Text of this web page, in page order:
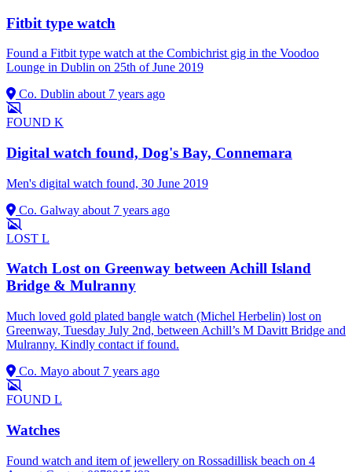
Fitbit type watch
Found a Fitbit type watch at the Combichrist gig in the Voodoo
Lounge in Dublin on 25th of June 2019
Co. Dublin about 7 years ago
FOUND K
Digital watch found, Dog's Bay, Connemara
Men's digital watch found, 30 June 2019
Co. Galway about 7 years ago
LOST L
Watch Lost on Greenway between Achill Island
Bridge & Mulranny
Much loved gold plated bangle watch (Michel Herbelin) lost on
Greenway, Tuesday July 2nd, between Achill’s M Davitt Bridge and
Mulranny. Kindly contact if found.
Co. Mayo about 7 years ago
FOUND L
Watches
Found watch and item of jewellery on Rossadillisk beach on 4